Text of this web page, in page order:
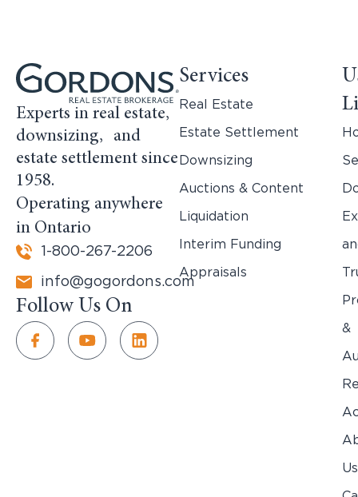
Experts in real estate,
downsizing, and
estate settlement since
1958.
Operating anywhere
in Ontario
1-800-267-2206
info@gogordons.com
Follow Us On
Services
Real Estate
Estate Settlement
Downsizing
Auctions & Content
Liquidation
Interim Funding
Appraisals
&
Us